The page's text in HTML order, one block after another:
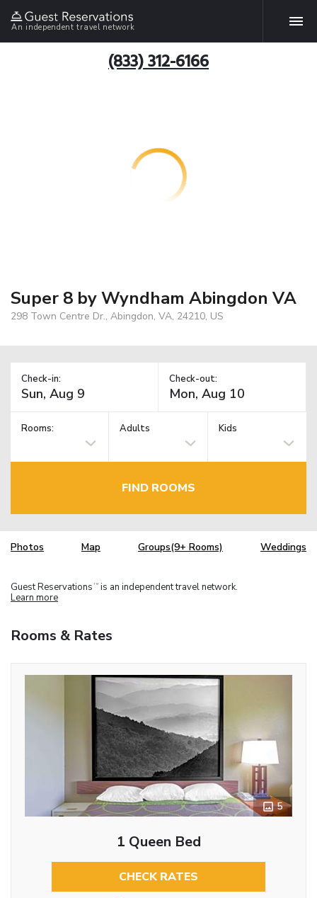
An independent travel network
(833) 312-6166
Super 8 by Wyndham Abingdon VA
298 Town Centre Dr., Abingdon, VA, 24210, US
Check-in: Check-out:
Rooms: Adults Kids
FIND ROOMS
Photos Map Groups(9+ Rooms) Weddings
Guest Reservations TM is an independent travel network.
Learn more
Rooms & Rates
5
1 Queen Bed
CHECK RATES